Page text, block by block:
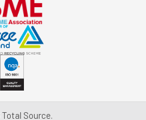
Total Source.